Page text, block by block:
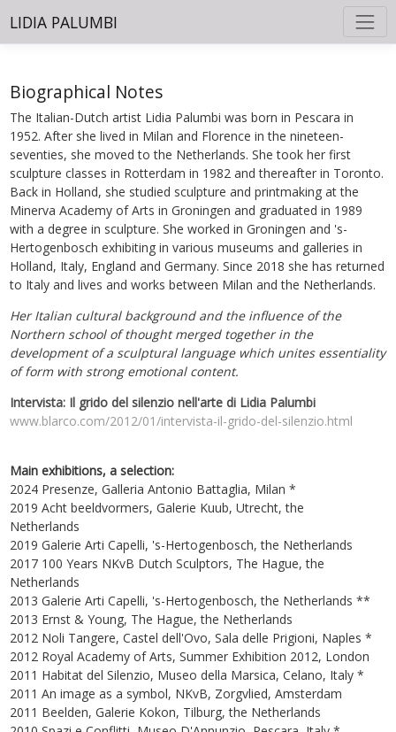
LIDIA PALUMBI
Biographical Notes
The Italian-Dutch artist Lidia Palumbi was born in Pescara in
1952. After she lived in Milan and Florence in the nineteen-
seventies, she moved to the Netherlands. She took her first
sculpture classes in Rotterdam in 1982 and thereafter in Toronto.
Back in Holland, she studied sculpture and printmaking at the
Minerva Academy of Arts in Groningen and graduated in 1989
with a degree in sculpture. She worked in Groningen and 's-
Hertogenbosch exhibiting in various museums and galleries in
Holland, Italy, England and Germany. Since 2018 she has returned
to Italy and lives and works between Milan and the Netherlands.
Her Italian cultural background and the influence of the
Northern school of thought merged together in the
development of a sculptural language which unites essentiality
of form with strong emotional content.
Intervista: Il grido del silenzio nell'arte di Lidia Palumbi
www.blarco.com/2012/01/intervista-il-grido-del-silenzio.html
Main exhibitions, a selection:
2024 Presenze, Galleria Antonio Battaglia, Milan *
2019 Acht beeldvormers, Galerie Kuub, Utrecht, the
Netherlands
2019 Galerie Arti Capelli, 's-Hertogenbosch, the Netherlands
2017 100 Years NKvB Dutch Sculptors, The Hague, the
Netherlands
2013 Galerie Arti Capelli, 's-Hertogenbosch, the Netherlands **
2013 Ernst & Young, The Hague, the Netherlands
2012 Noli Tangere, Castel dell'Ovo, Sala delle Prigioni, Naples *
2012 Royal Academy of Arts, Summer Exhibition 2012, London
2011 Habitat del Silenzio, Museo della Marsica, Celano, Italy *
2011 An image as a symbol, NKvB, Zorgvlied, Amsterdam
2011 Beelden, Galerie Kokon, Tilburg, the Netherlands